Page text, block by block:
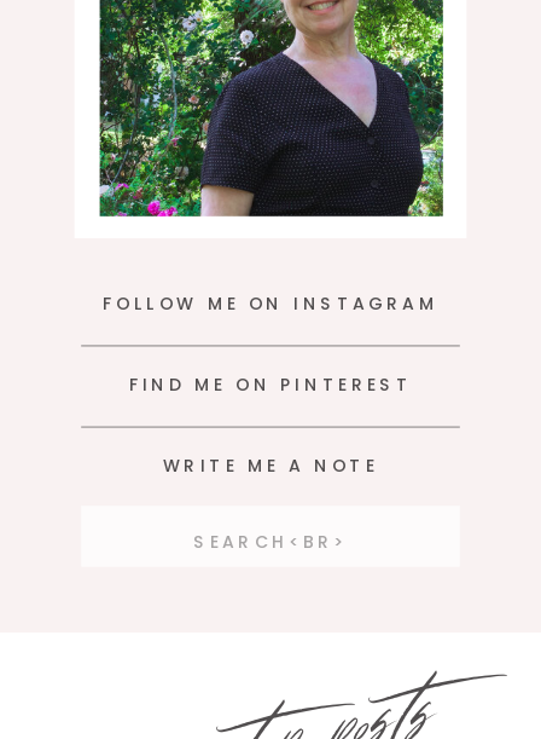
FOLLOW ME ON INSTAGRAM
FIND ME ON PINTEREST
WRITE ME A NOTE
Search
top posts